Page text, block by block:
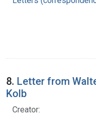
8. Letter from
Kolb
Creator: